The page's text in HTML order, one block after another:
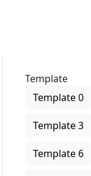
Template
Template 0
Template 3
Template 6